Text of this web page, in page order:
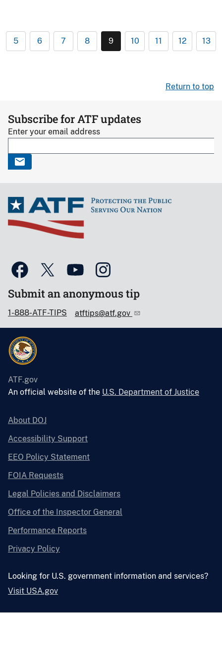
5 6 7 8 9 10 11 12 13
Return to top
Subscribe for ATF updates
Enter your email address
Submit an anonymous tip
1-888-ATF-TIPS atftips@atf.gov
ATF.gov
An official website of the U.S. Department of Justice
About DOJ
Accessibility Support
EEO Policy Statement
FOIA Requests
Legal Policies and Disclaimers
Office of the Inspector General
Performance Reports
Privacy Policy
Looking for U.S. government information and services?
Visit USA.gov